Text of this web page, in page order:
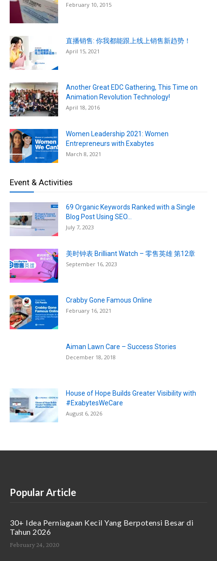
February 10, 2015
直播销售: 你我都能跟上线上销售新趋势！
April 15, 2021
Another Great EDC Gathering, This Time on
Animation Revolution Technology!
April 18, 2016
Women Leadership 2021: Women
Entrepreneurs with Exabytes
March 8, 2021
Event & Activities
69 Organic Keywords Ranked with a Single
Blog Post Using SEO...
July 7, 2023
美时钟表 Brilliant Watch – 零售英雄 第12章
September 16, 2023
Crabby Gone Famous Online
February 16, 2021
Aiman Lawn Care – Success Stories
December 18, 2018
House of Hope Builds Greater Visibility with
#ExabytesWeCare
August 6, 2026
Popular Article
30+ Idea Perniagaan Kecil Yang Berpotensi Besar di
Tahun 2026
February 24, 2020